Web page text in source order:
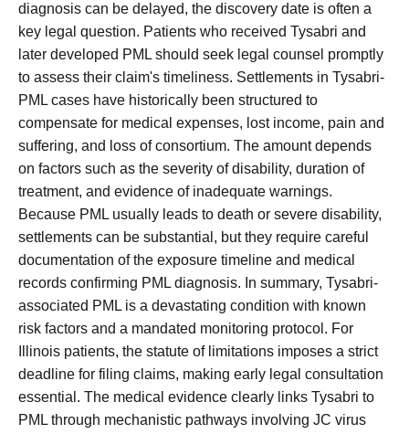
diagnosis can be delayed, the discovery date is often a
key legal question. Patients who received Tysabri and
later developed PML should seek legal counsel promptly
to assess their claim's timeliness. Settlements in Tysabri-
PML cases have historically been structured to
compensate for medical expenses, lost income, pain and
suffering, and loss of consortium. The amount depends
on factors such as the severity of disability, duration of
treatment, and evidence of inadequate warnings.
Because PML usually leads to death or severe disability,
settlements can be substantial, but they require careful
documentation of the exposure timeline and medical
records confirming PML diagnosis. In summary, Tysabri-
associated PML is a devastating condition with known
risk factors and a mandated monitoring protocol. For
Illinois patients, the statute of limitations imposes a strict
deadline for filing claims, making early legal consultation
essential. The medical evidence clearly links Tysabri to
PML through mechanistic pathways involving JC virus